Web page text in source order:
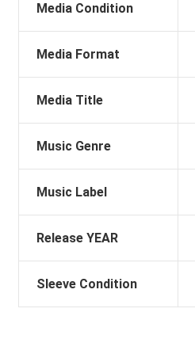
Media Condition
Media Format
Media Title
Music Genre
Music Label
Release YEAR
Sleeve Condition